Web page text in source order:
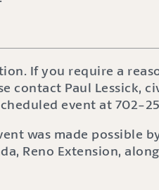
If you require a
contact Paul Lessick,
event at 702-
was made possible
Reno Extension,